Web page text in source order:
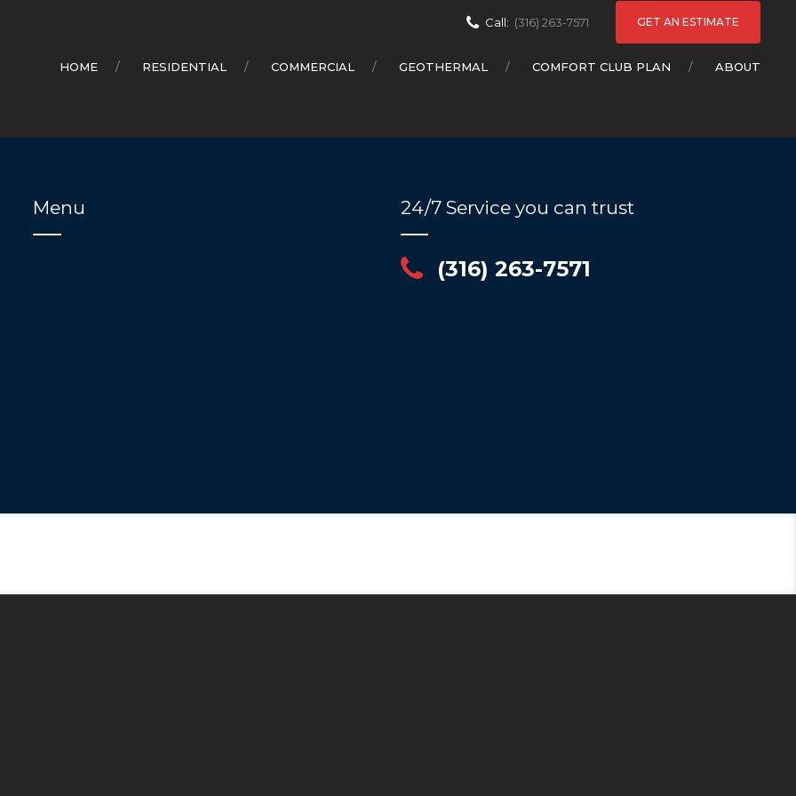
Call: (316) 263-7571 GET AN ESTIMATE
HOME RESIDENTIAL COMMERCIAL GEOTHERMAL COMFORT CLUB PLAN ABOUT
Menu 24/7 Service you can trust
(316) 263-7571